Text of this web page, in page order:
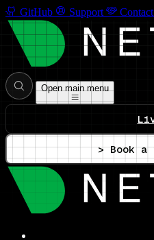
GitHub Support
Open main menu
> Book a